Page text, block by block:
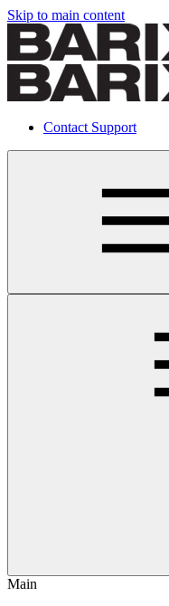
Skip to main content
Contact Support
Main